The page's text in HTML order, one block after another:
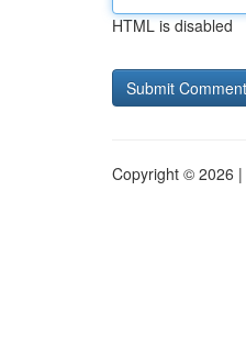
HTML is disabled
Copyright © 2026 |